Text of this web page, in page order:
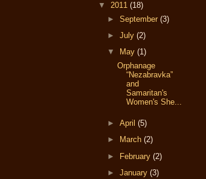
▼ 2011 (18)
►September(3)
►July(2)
▼
May(1)
Orphanage
“Nezabravka”
and
Samaritan's
Women's She...
►April(5)
►
March(2)
► February(2)
►January(3)